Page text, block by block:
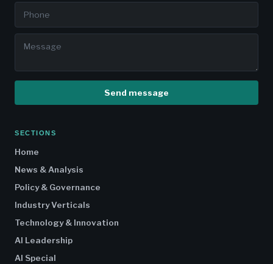
Send message
SECTIONS
Home
News & Analysis
Policy & Governance
Industry Verticals
Technology & Innovation
AI Leadership
AI Special